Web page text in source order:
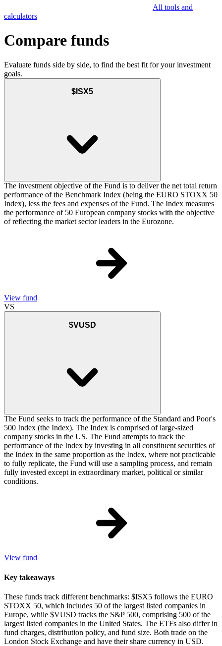
All tools and
calculators
Compare funds
Evaluate funds side by side, to find the best fit for your investment
goals.
$ISX5
The investment objective of the Fund is to deliver the net total return
performance of the Benchmark Index (being the EURO STOXX 50
Index), less the fees and expenses of the Fund. The Index measures
the performance of 50 European company stocks with the objective
of reflecting the market sector leaders in the Eurozone.
View fund
VS
$VUSD
The Fund seeks to track the performance of the Standard and Poor's
500 Index (the Index). The Index is comprised of large-sized
company stocks in the US. The Fund attempts to track the
performance of the Index by investing in all constituent securities of
the Index in the same proportion as the Index, where not practicable
to fully replicate, the Fund will use a sampling process, and remain
fully invested except in extraordinary market, political or similar
conditions.
View fund
Key takeaways
These funds track different benchmarks: $ISX5 follows the EURO
STOXX 50, which includes 50 of the largest listed companies in
Europe, while $VUSD tracks the S&P 500, comprising 500 of the
largest listed companies in the United States. The ETFs also differ in
fund charges, distribution policy, and fund size. Both trade on the
London Stock Exchange and have their share currency in USD.